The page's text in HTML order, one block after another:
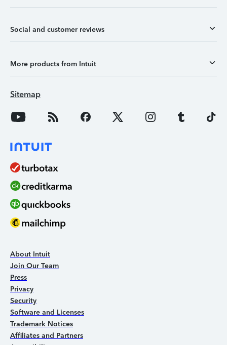
Social and customer reviews
More products from Intuit
Sitemap
About Intuit
Join Our Team
Press
Privacy
Security
Software and Licenses
Trademark Notices
Affiliates and Partners